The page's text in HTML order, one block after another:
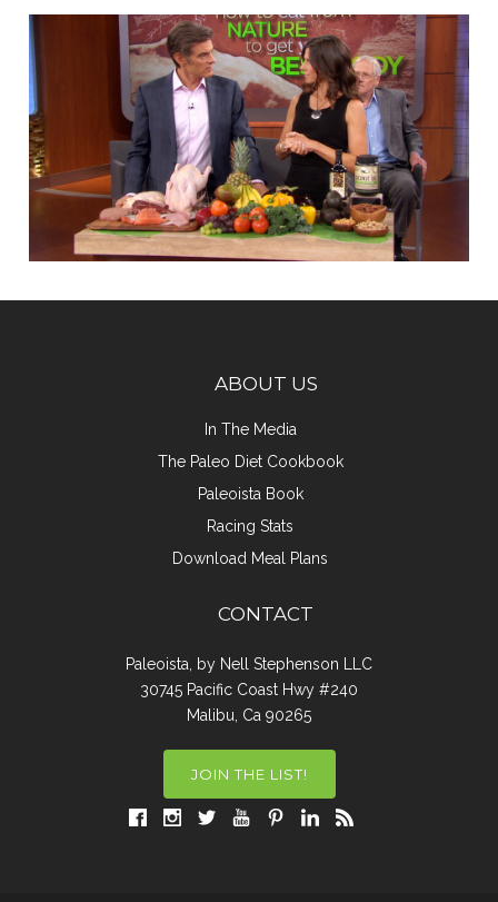
ABOUT US
In The Media
The Paleo Diet Cookbook
Paleoista Book
Racing Stats
Download Meal Plans
CONTACT
Paleoista, by Nell Stephenson LLC
30745 Pacific Coast Hwy #240
Malibu, Ca 90265
JOIN THE LIST!